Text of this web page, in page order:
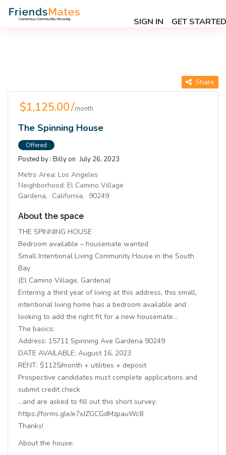
SIGN IN GET STARTED
Share
$1,125.00 /month
The Spinning House
Offered
Posted by : Billy on July 26, 2023
Metro Area: Los Angeles
Neighborhood: El Camino Village
Gardena, California, 90249
About the space
THE SPINNING HOUSE
Bedroom available – housemate wanted
Small Intentional Living Community House in the South
Bay
(El Camino Village, Gardena)
Entering a third year of living at this address, this small,
intentional living home has a bedroom available and
looking to add the right fit for a new housemate…
The basics:
Address: 15711 Spinning Ave Gardena 90249
DATE AVAILABLE: August 16, 2023
RENT: $1125/month + utilities + deposit
Prospective candidates must complete applications and
submit credit check
…and are asked to fill out this short survey:
https://forms.gle/e7xJZGCGdMzpauWc8
Thanks!
About the house: